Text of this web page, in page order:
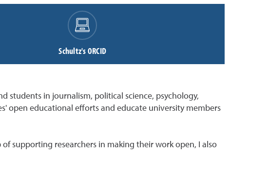
Schultz's ORCID
students in journalism, political science, psychology,
open educational efforts and educate university members
supporting researchers in making their work open, I also